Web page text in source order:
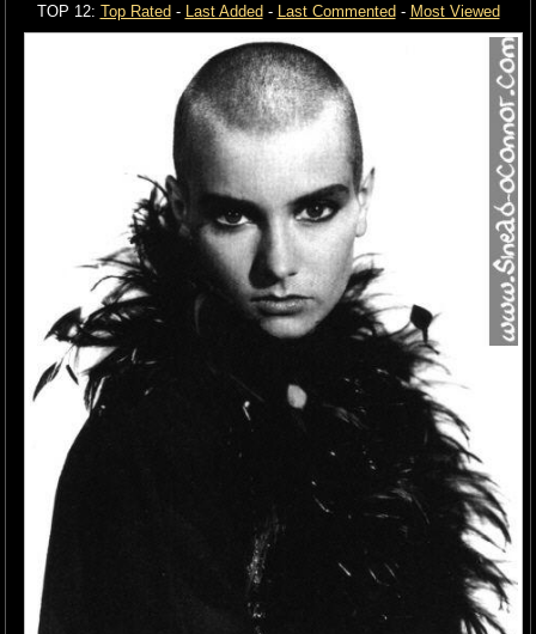
TOP 12: Top Rated- Last Added- Last Commented- Most Viewed